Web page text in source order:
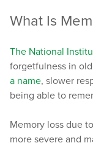
What Is
The National
forgetfulness in
a name, slower
being able to
Memory loss due
more severe and